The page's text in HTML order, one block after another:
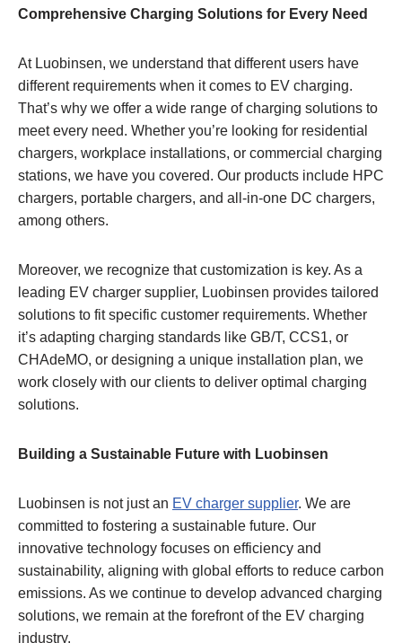
Comprehensive Charging Solutions for Every Need
At Luobinsen, we understand that different users have
different requirements when it comes to EV charging.
That’s why we offer a wide range of charging solutions to
meet every need. Whether you’re looking for residential
chargers, workplace installations, or commercial charging
stations, we have you covered. Our products include HPC
chargers, portable chargers, and all-in-one DC chargers,
among others.
Moreover, we recognize that customization is key. As a
leading EV charger supplier, Luobinsen provides tailored
solutions to fit specific customer requirements. Whether
it’s adapting charging standards like GB/T, CCS1, or
CHAdeMO, or designing a unique installation plan, we
work closely with our clients to deliver optimal charging
solutions.
Building a Sustainable Future with Luobinsen
Luobinsen is not just an EV charger supplier. We are
committed to fostering a sustainable future. Our
innovative technology focuses on efficiency and
sustainability, aligning with global efforts to reduce carbon
emissions. As we continue to develop advanced charging
solutions, we remain at the forefront of the EV charging
industry.